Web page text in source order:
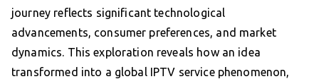
journey reflects significant technological
advancements, consumer preferences, and market
dynamics. This exploration reveals how an idea
transformed into a global IPTV service phenomenon,